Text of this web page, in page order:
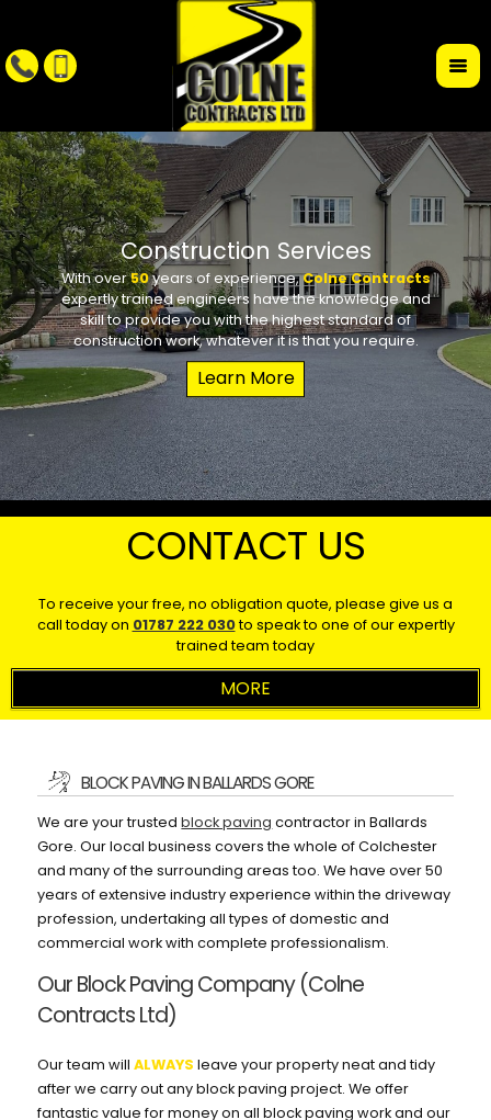
Construction Services
With over50years of experience,Colne Contracts
expertly trained engineers have the knowledge and
skill to provide you with the highest standard of
construction work, whatever it is that you require.
the
school
CONTACT US
To receive your free, no obligation quote, please give us a
call today on 01787 222 030to speak to one of our expertly
trained team today
BLOCK PAVING IN BALLARDS GORE
We are your trustedblock paving contractor in Ballards
Gore. Our local business covers the whole of Colchester
and many of the surrounding areas too. We have over 50
years of extensive industry experience within the driveway
profession, undertaking all types of domestic and
commercial work with complete professionalism.
Our Block Paving Company (Colne
Contracts Ltd)
Our team willALWAYSleave your property neat and tidy
after we carry out any block paving project. We offer
fantastic value for money on all block paving work and our